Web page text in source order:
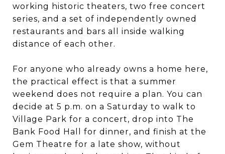
working historic theaters, two free concert
series, and a set of independently owned
restaurants and bars all inside walking
distance of each other.
For anyone who already owns a home here,
the practical effect is that a summer
weekend does not require a plan. You can
decide at 5 p.m. on a Saturday to walk to
Village Park for a concert, drop into The
Bank Food Hall for dinner, and finish at the
Gem Theatre for a late show, without